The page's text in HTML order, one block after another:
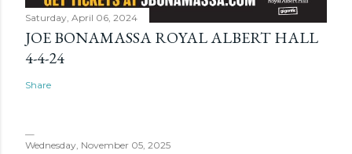
Saturday, April 06, 2024
JOE BONAMASSA ROYAL ALBERT HALL
4-4-24
Share
Wednesday, November 05, 2025